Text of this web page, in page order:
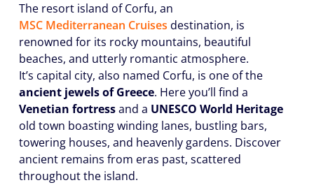
The resort island of Corfu, an
MSC Mediterranean Cruises destination, is
renowned for its rocky mountains, beautiful
beaches, and utterly romantic atmosphere.
It’s capital city, also named Corfu, is one of the
ancient jewels of Greece. Here you’ll find a
Venetian fortressand a UNESCO World Heritage
old town boasting winding lanes, bustling bars,
towering houses, and heavenly gardens. Discover
ancient remains from eras past, scattered
throughout the island.